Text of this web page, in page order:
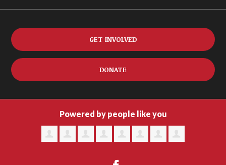
GET INVOLVED
DONATE
Powered by people like you